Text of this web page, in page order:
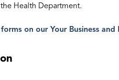
Health Department.
on our Your Business and